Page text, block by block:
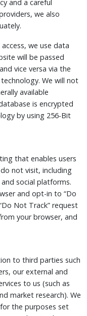
and a careful
we also
we use data
will be passed
vice versa via the
We will not
available
is encrypted
by using 256-Bit
that enables users
not visit, including
social platforms.
and opt-in to “Do
Not Track” request
your browser, and
to third parties such
our external and
to us (such as
market research). We
the purposes set